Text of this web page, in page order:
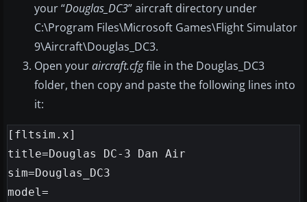
your “Douglas_DC3” aircraft directory under
C:\Program Files\Microsoft Games\Flight Simulator
9\Aircraft\Douglas_DC3.
Open youraircraft.cfgfile in the Douglas_DC3
folder, then copy and paste the following lines into
it:
[fltsim.x]
title=Douglas DC-3 Dan Air
sim=Douglas_DC3
model=